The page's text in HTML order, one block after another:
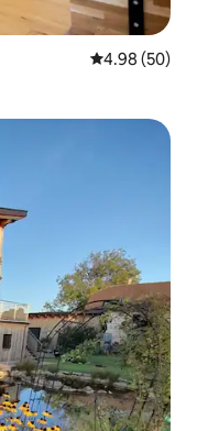
4.98 out of 5
4.98 (50)